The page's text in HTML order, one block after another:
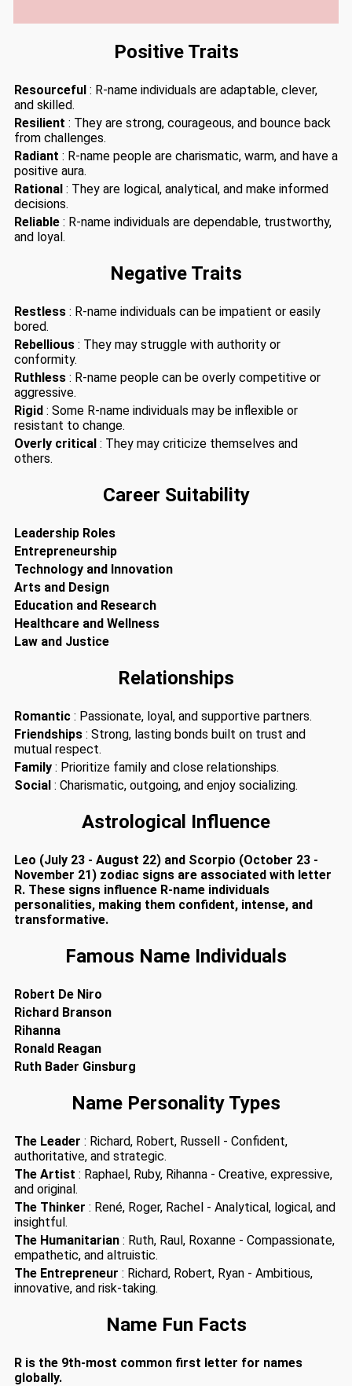
Positive Traits
Resourceful : R-name individuals are adaptable, clever,
and skilled.
Resilient : They are strong, courageous, and bounce back
from challenges.
Radiant : R-name people are charismatic, warm, and have a
positive aura.
Rational : They are logical, analytical, and make informed
decisions.
Reliable : R-name individuals are dependable, trustworthy,
and loyal.
Negative Traits
Restless : R-name individuals can be impatient or easily
bored.
Rebellious : They may struggle with authority or
conformity.
Ruthless : R-name people can be overly competitive or
aggressive.
Rigid : Some R-name individuals may be inflexible or
resistant to change.
Overly critical : They may criticize themselves and
others.
Career Suitability
Leadership Roles
Entrepreneurship
Technology and Innovation
Arts and Design
Education and Research
Healthcare and Wellness
Law and Justice
Relationships
Romantic : Passionate, loyal, and supportive partners.
Friendships : Strong, lasting bonds built on trust and
mutual respect.
Family : Prioritize family and close relationships.
Social : Charismatic, outgoing, and enjoy socializing.
Astrological Influence
Leo (July 23 - August 22) and Scorpio (October 23 -
November 21) zodiac signs are associated with letter
R. These signs influence R-name individuals
personalities, making them confident, intense, and
transformative.
Famous Name Individuals
Robert De Niro
Richard Branson
Rihanna
Ronald Reagan
Ruth Bader Ginsburg
Name Personality Types
The Leader : Richard, Robert, Russell - Confident,
authoritative, and strategic.
The Artist : Raphael, Ruby, Rihanna - Creative, expressive,
and original.
The Thinker : René, Roger, Rachel - Analytical, logical, and
insightful.
The Humanitarian : Ruth, Raul, Roxanne - Compassionate,
empathetic, and altruistic.
The Entrepreneur : Richard, Robert, Ryan - Ambitious,
innovative, and risk-taking.
Name Fun Facts
R is the 9th-most common first letter for names
globally.